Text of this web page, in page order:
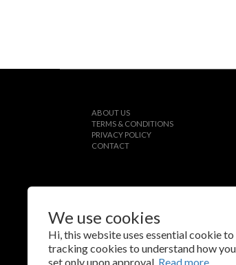
We use cookies
Hi, this website uses essential cookie
tracking cookies to understand how
set only upon approval. Read more
ABOUT US
TERMS & CONDITIONS
PRIVACY POLICY
CONTACT
TWD